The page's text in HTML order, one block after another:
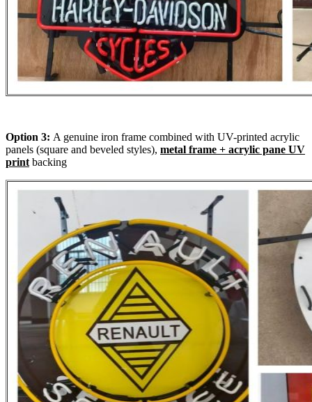
Option 3: A genuine iron frame combined with UV-printed acrylic
panels (square and beveled styles), metal frame + acrylic pane UV
printbacking